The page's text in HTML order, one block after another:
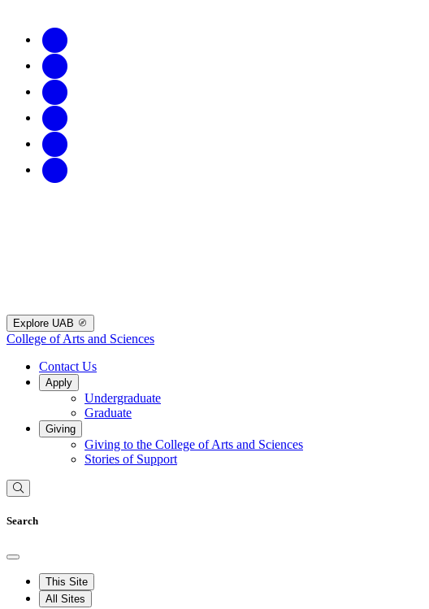
Explore UAB
College of Arts and Sciences
Contact Us
Apply
Undergraduate
Graduate
Giving
Giving to the College of Arts and Sciences
Stories of Support
Search
This Site
All Sites